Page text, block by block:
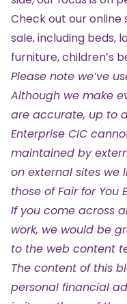
Check out our online
sale, including beds,
furniture, children’s
Please note we’ve
Although we make
are accurate, up to
Enterprise CIC
maintained by
on external sites we
those of Fair for You
If you come across
work, we would be
to the web content
The content of this
personal financial